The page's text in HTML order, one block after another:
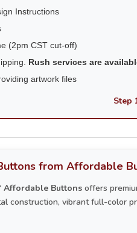
Instructions
(2pm CST cut-off)
Rush services are
artwork files
Step
from Affordable
Affordable Buttons offers
construction, vibrant full-color